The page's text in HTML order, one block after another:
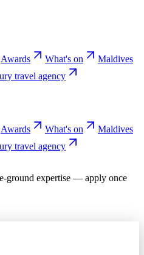
Awards What's on
Maldives
travel agency
Awards What's on
Maldives
travel agency
ground expertise — apply once